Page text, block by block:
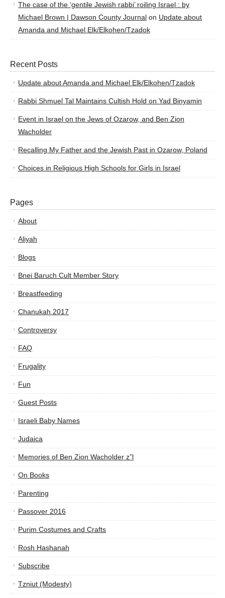
The case of the ‘gentile Jewish rabbi’ roiling Israel : by
Michael Brown | Dawson County Journal on Update about
Amanda and Michael Elk/Elkohen/Tzadok
Recent Posts
Update about Amanda and Michael Elk/Elkohen/Tzadok
Rabbi Shmuel Tal Maintains Cultish Hold on Yad Binyamin
Event in Israel on the Jews of Ozarow, and Ben Zion
Wacholder
Recalling My Father and the Jewish Past in Ozarow, Poland
Choices in Religious High Schools for Girls in Israel
Pages
About
Aliyah
Blogs
Bnei Baruch Cult Member Story
Breastfeeding
Chanukah 2017
Controversy
FAQ
Frugality
Fun
Guest Posts
Israeli Baby Names
Judaica
Memories of Ben Zion Wacholder z”l
On Books
Parenting
Passover 2016
Purim Costumes and Crafts
Rosh Hashanah
Subscribe
Tzniut (Modesty)